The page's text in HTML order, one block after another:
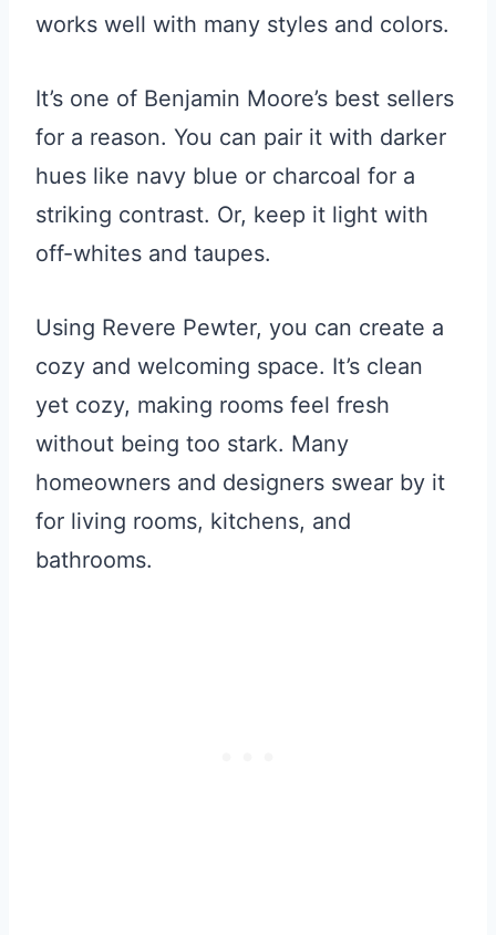
works well with many styles and colors.
It’s one of Benjamin Moore’s best sellers
for a reason. You can pair it with darker
hues like navy blue or charcoal for a
striking contrast. Or, keep it light with
off-whites and taupes.
Using Revere Pewter, you can create a
cozy and welcoming space. It’s clean
yet cozy, making rooms feel fresh
without being too stark. Many
homeowners and designers swear by it
for living rooms, kitchens, and
bathrooms.